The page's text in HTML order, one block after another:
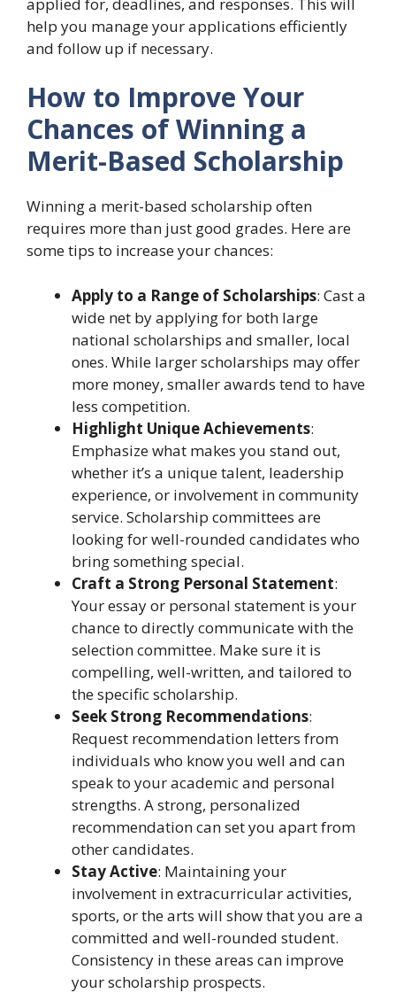
help you manage your applications efficiently
and follow up if necessary.
How to Improve Your
Chances of Winning a
Merit-Based Scholarship
Winning a merit-based scholarship often
requires more than just good grades. Here are
some tips to increase your chances:
Apply to a Range of Scholarships: Cast a
wide net by applying for both large
national scholarships and smaller, local
ones. While larger scholarships may offer
more money, smaller awards tend to have
less competition.
Highlight Unique Achievements:
Emphasize what makes you stand out,
whether it’s a unique talent, leadership
experience, or involvement in community
service. Scholarship committees are
looking for well-rounded candidates who
bring something special.
Craft a Strong Personal Statement:
Your essay or personal statement is your
chance to directly communicate with the
selection committee. Make sure it is
compelling, well-written, and tailored to
the specific scholarship.
Seek Strong Recommendations:
Request recommendation letters from
individuals who know you well and can
speak to your academic and personal
strengths. A strong, personalized
recommendation can set you apart from
other candidates.
Stay Active: Maintaining your
involvement in extracurricular activities,
sports, or the arts will show that you are a
committed and well-rounded student.
Consistency in these areas can improve
your scholarship prospects.